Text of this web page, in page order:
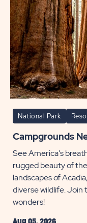
National Park
Campgrounds
See America's
rugged beauty of
landscapes of
diverse wildlife. Join
wonders!